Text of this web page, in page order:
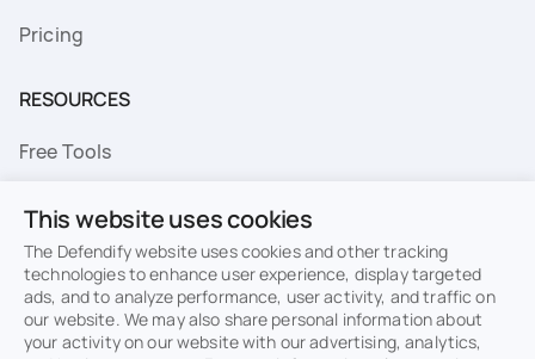
Pricing
RESOURCES
Free Tools
Resource Library
Topics
This website uses cookies
The Defendify website uses cookies and other tracking
technologies to enhance user experience, display targeted
ads, and to analyze performance, user activity, and traffic on
our website. We may also share personal information about
your activity on our website with our advertising, analytics,